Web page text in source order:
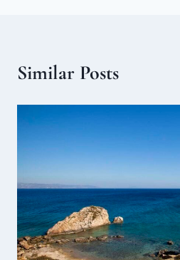
Similar Posts